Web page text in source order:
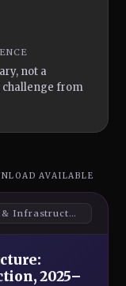
not a
challenge from
AVAILABLE
MatrixStrike · European Cloud & Infrastructure · Board Intelligence Brief 2026
2025–